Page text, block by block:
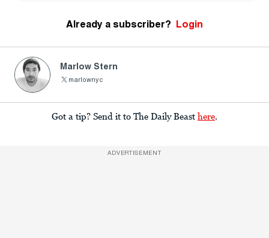
Already a subscriber? Login
Marlow Stern
marlownyc
Got a tip? Send it to The Daily Beast here.
ADVERTISEMENT